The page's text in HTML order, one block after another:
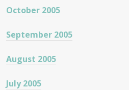
October 2005
September 2005
August 2005
July 2005